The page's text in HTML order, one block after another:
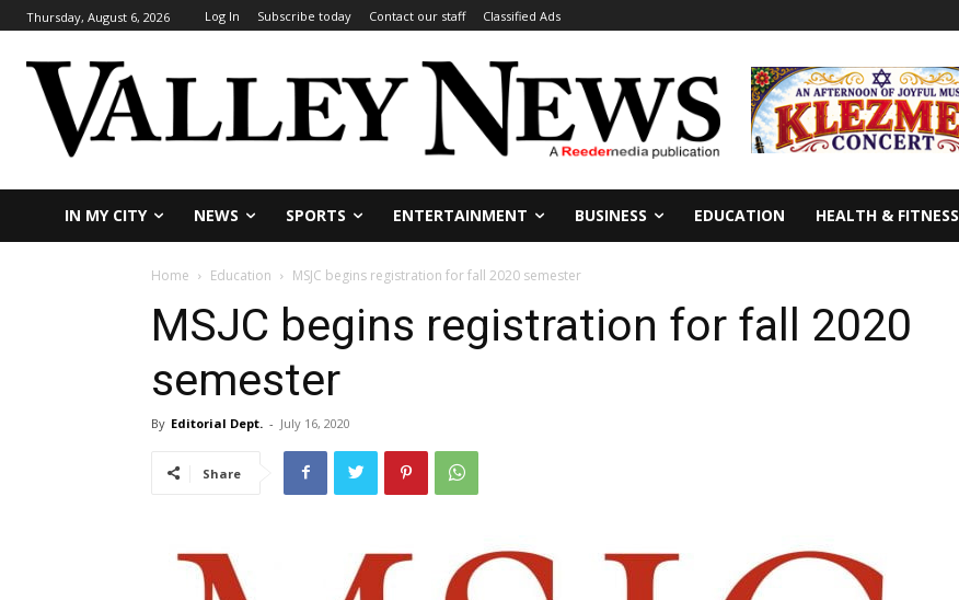
Thursday, August 6, 2026 Log In Subscribe today Contact our staff Classified Ads
IN MY CITY NEWS SPORTS ENTERTAINMENT BUSINESS EDUCATION HEALTH & FITNESS
Home Education MSJC begins registration for fall 2020 semester
MSJC begins registration for fall 2020
semester
By Editorial Dept. - July 16, 2020
Share